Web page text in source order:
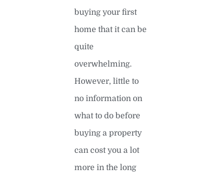
buying your first
home that it can be
quite
overwhelming.
However, little to
no information on
what to do before
buying a property
can cost you a lot
more in the long